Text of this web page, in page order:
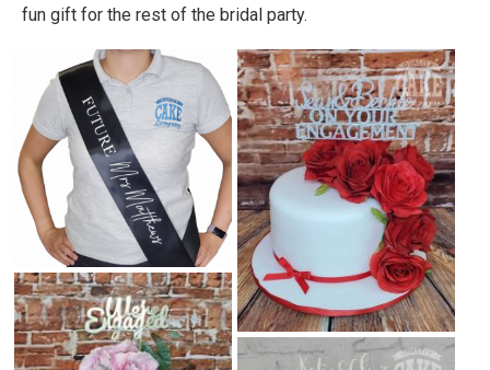
fun gift for the rest of the bridal party.